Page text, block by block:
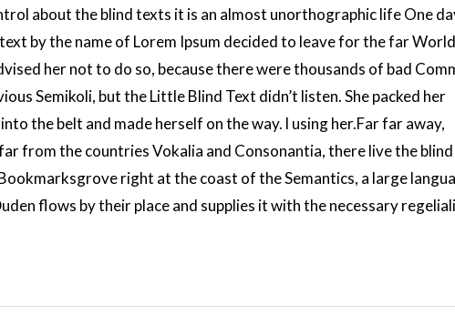
about the blind texts it is an almost unorthographic life One
by the name of Lorem Ipsum decided to leave for the far
her not to do so, because there were thousands of bad
Semikoli, but the Little Blind Text didn’t listen. She packed her
the belt and made herself on the way. l using her.Far far away,
from the countries Vokalia and Consonantia, there live the blind
right at the coast of the Semantics, a large
flows by their place and supplies it with the necessary